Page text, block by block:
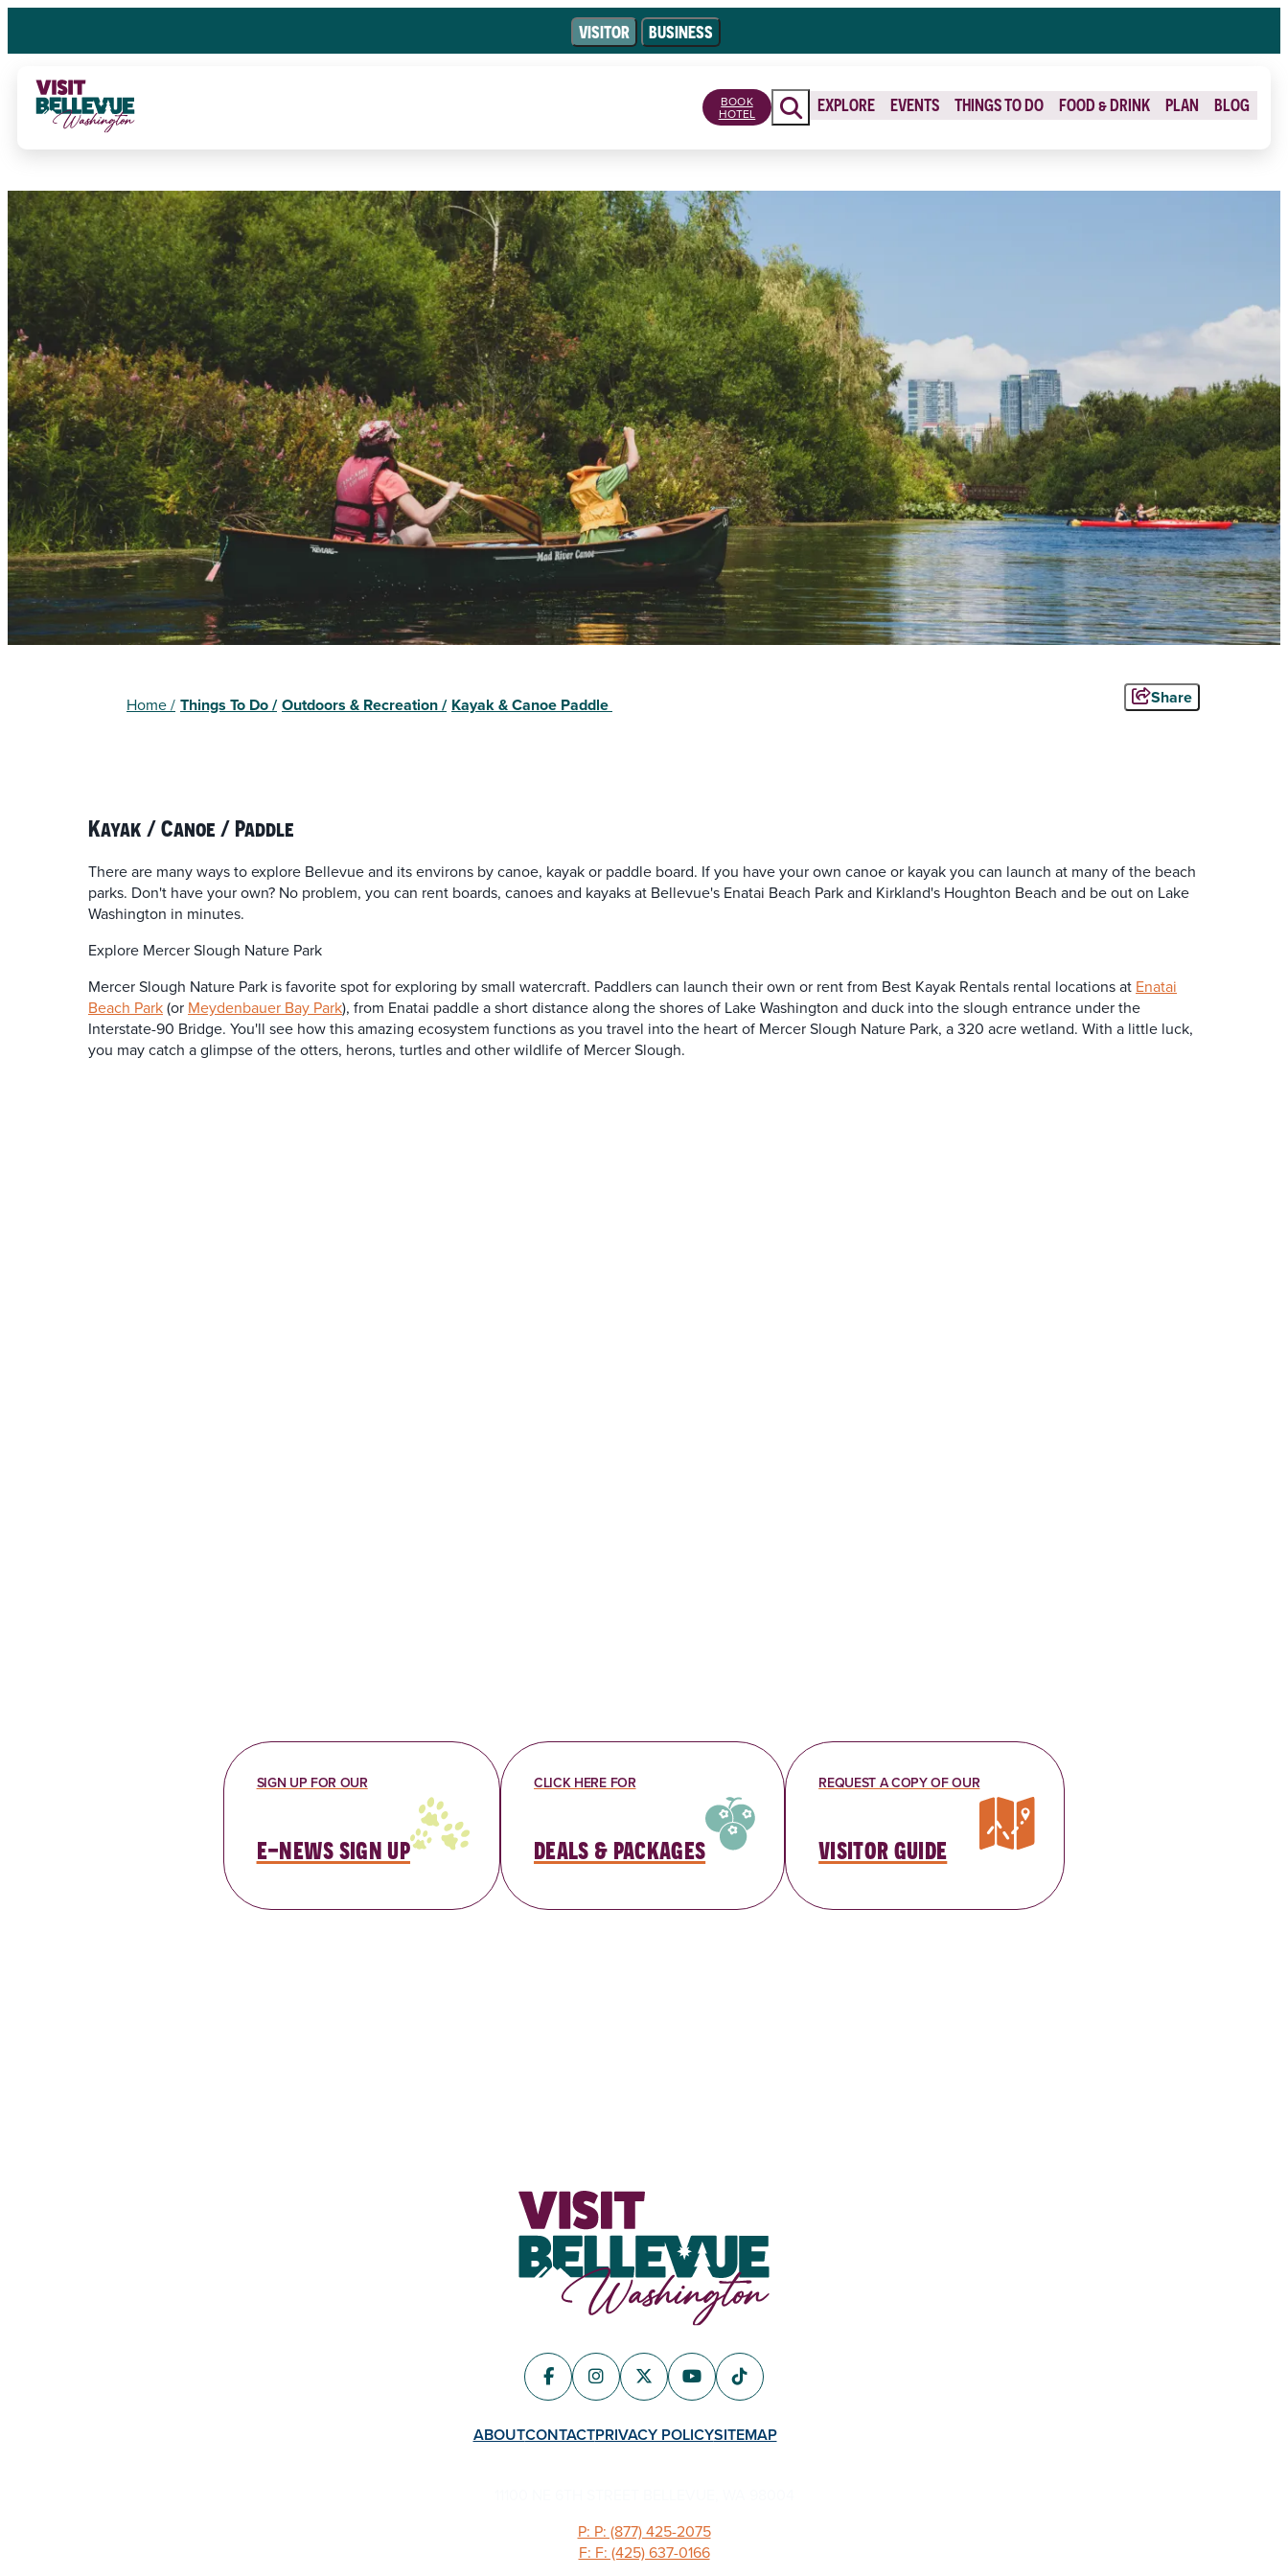
VISITOR BUSINESS
BOOK
HOTEL EXPLORE EVENTS THINGS TO DO FOOD & DRINK PLAN BLOG
Home/ Things To Do/ Outdoors & Recreation/ Kayak & Canoe Paddle Share
Kayak / Canoe / Paddle
There are many ways to explore Bellevue and its environs by canoe, kayak or paddle board. If you have your own canoe or kayak you can launch at many of the beach
parks. Don't have your own? No problem, you can rent boards, canoes and kayaks at Bellevue's Enatai Beach Park and Kirkland's Houghton Beach and be out on Lake
Washington in minutes.
Explore Mercer Slough Nature Park
Mercer Slough Nature Park is favorite spot for exploring by small watercraft. Paddlers can launch their own or rent from Best Kayak Rentals rental locations at Enatai
Beach Park(or Meydenbauer Bay Park), from Enatai paddle a short distance along the shores of Lake Washington and duck into the slough entrance under the
Interstate-90 Bridge. You'll see how this amazing ecosystem functions as you travel into the heart of Mercer Slough Nature Park, a 320 acre wetland. With a little luck,
you may catch a glimpse of the otters, herons, turtles and other wildlife of Mercer Slough.
SIGN UP FOR OUR
e-news sign up
CLICK HERE FOR
deals & packages
REQUEST A COPY OF OUR
visitor guide
ABOUTCONTACTPRIVACY POLICYSITEMAP
P: P: (877) 425-2075
F: F: (425) 637-0166